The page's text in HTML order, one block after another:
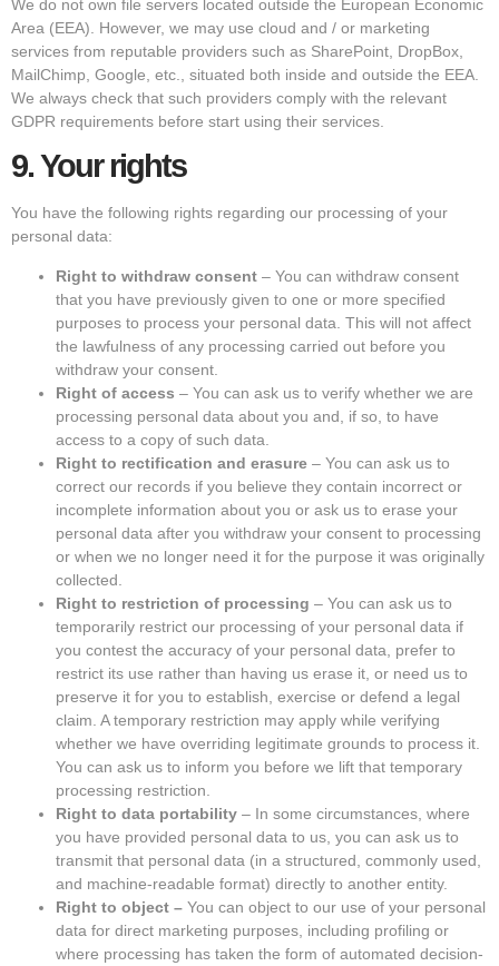
We do not own file servers located outside the European Economic
Area (EEA). However, we may use cloud and / or marketing
services from reputable providers such as SharePoint, DropBox,
MailChimp, Google, etc., situated both inside and outside the EEA.
We always check that such providers comply with the relevant
GDPR requirements before start using their services.
9.Your rights
You have the following rights regarding our processing of your
personal data:
Right to withdraw consent – You can withdraw consent
that you have previously given to one or more specified
purposes to process your personal data. This will not affect
the lawfulness of any processing carried out before you
withdraw your consent.
Right of access – You can ask us to verify whether we are
processing personal data about you and, if so, to have
access to a copy of such data.
Right to rectification and erasure – You can ask us to
correct our records if you believe they contain incorrect or
incomplete information about you or ask us to erase your
personal data after you withdraw your consent to processing
or when we no longer need it for the purpose it was originally
collected.
Right to restriction of processing – You can ask us to
temporarily restrict our processing of your personal data if
you contest the accuracy of your personal data, prefer to
restrict its use rather than having us erase it, or need us to
preserve it for you to establish, exercise or defend a legal
claim. A temporary restriction may apply while verifying
whether we have overriding legitimate grounds to process it.
You can ask us to inform you before we lift that temporary
processing restriction.
Right to data portability – In some circumstances, where
you have provided personal data to us, you can ask us to
transmit that personal data (in a structured, commonly used,
and machine-readable format) directly to another entity.
Right to object – You can object to our use of your personal
data for direct marketing purposes, including profiling or
where processing has taken the form of automated decision-